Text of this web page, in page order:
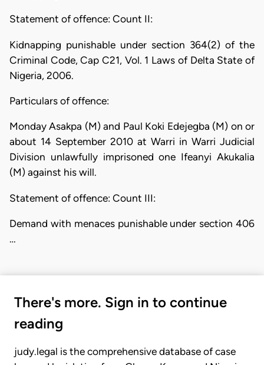
Statement of offence: Count II:
Kidnapping punishable under section 364(2) of the
Criminal Code, Cap C21, Vol. 1 Laws of Delta State of
Nigeria, 2006.
Particulars of offence:
Monday Asakpa (M) and Paul Koki Edejegba (M) on or
about 14 September 2010 at Warri in Warri Judicial
Division unlawfully imprisoned one Ifeanyi Akukalia
(M) against his will.
Statement of offence: Count III:
Demand with menaces punishable under section 406
…
There's more. Sign in to continue
reading
judy.legal is the comprehensive database of case